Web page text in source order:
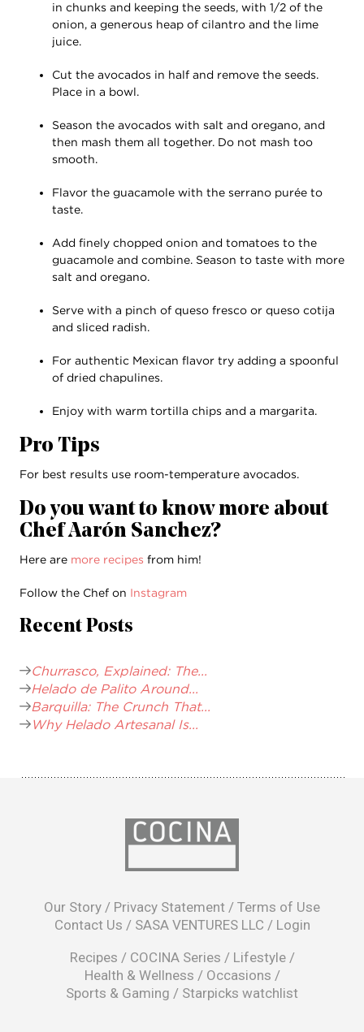
in chunks and keeping the seeds, with 1/2 of the
onion, a generous heap of cilantro and the lime
juice.
Cut the avocados in half and remove the seeds.
Place in a bowl.
Season the avocados with salt and oregano, and
then mash them all together. Do not mash too
smooth.
Flavor the guacamole with the serrano purée to
taste.
Add finely chopped onion and tomatoes to the
guacamole and combine. Season to taste with more
salt and oregano.
Serve with a pinch of queso fresco or queso cotija
and sliced radish.
For authentic Mexican flavor try adding a spoonful
of dried chapulines.
Enjoy with warm tortilla chips and a margarita.
Pro Tips
For best results use room-temperature avocados.
Do you want to know more about
Chef Aarón Sanchez?
Here are more recipes from him!
Follow the Chef on Instagram
Recent Posts
Churrasco, Explained: The...
Helado de Palito Around...
Barquilla: The Crunch That...
Why Helado Artesanal Is...
Our Story / Privacy Statement / Terms of Use
Contact Us / SASA VENTURES LLC / Login
Recipes / COCINA Series / Lifestyle/
Health & Wellness / Occasions /
Sports & Gaming / Starpicks watchlist